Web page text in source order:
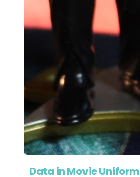
Data in Movie Uniform